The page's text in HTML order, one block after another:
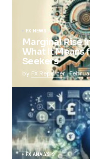
FX NEWS
Marginal Rise
What It Means
Seekers
by FX Reporter
FX ANALYSIS